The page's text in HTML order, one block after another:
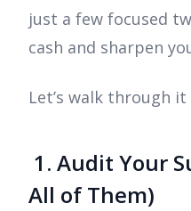
just a few focused
cash and sharpen
Let’s walk through
1. Audit Your
All of Them)